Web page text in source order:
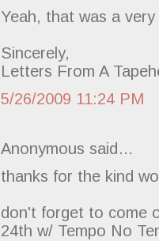
Yeah, that was a
Sincerely,
Letters From A
5/26/2009 11:24 PM
Anonymous said…
thanks for the kind
don't forget to come
24th w/ Tempo No